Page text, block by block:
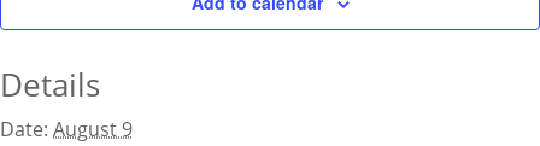
Details
Date: August 9